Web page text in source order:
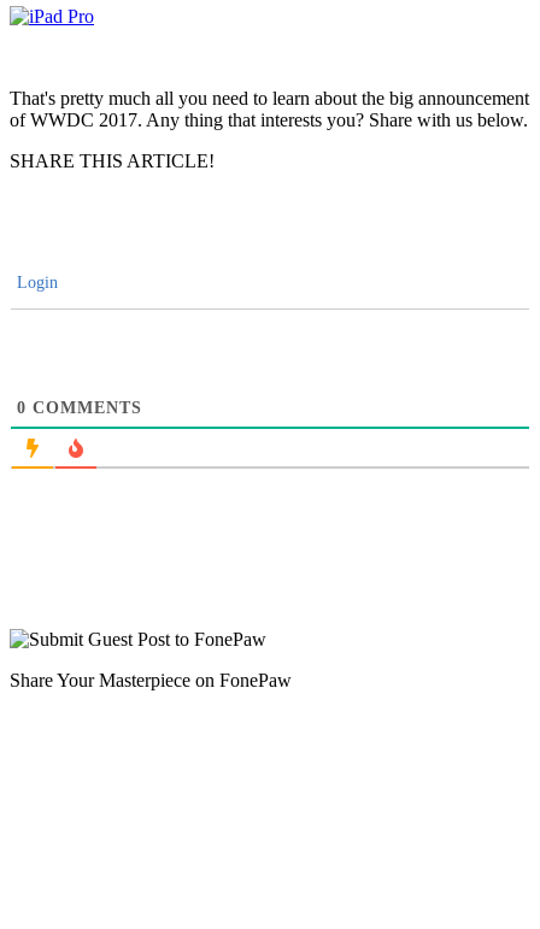
That's pretty much all you need to learn about the big announcement
of WWDC 2017. Any thing that interests you? Share with us below.
SHARE THIS ARTICLE!
Login
0 COMMENTS
Share Your Masterpiece on FonePaw